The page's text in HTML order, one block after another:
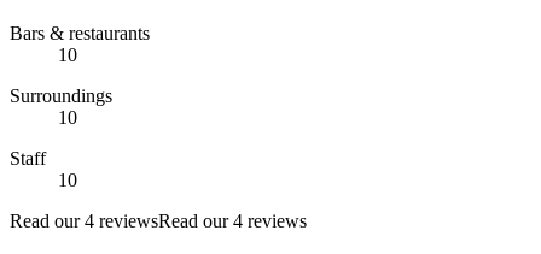
Bars & restaurants
10
Surroundings
10
Staff
10
Read our 4 reviewsRead our 4 reviews